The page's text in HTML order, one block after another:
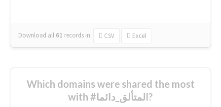
Download all 61 records in: CSV Excel
Which domains were shared the most
with #المتألق_دائما?